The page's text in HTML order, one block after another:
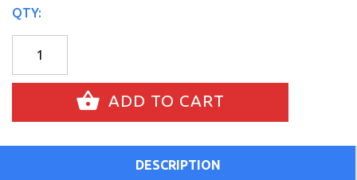
QTY:
ADD TO CART
DESCRIPTION